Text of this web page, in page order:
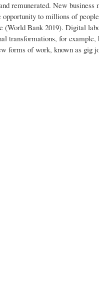
remunerated. New
to millions of
Bank 2019). Digital
transformations, for
of work, known as gig